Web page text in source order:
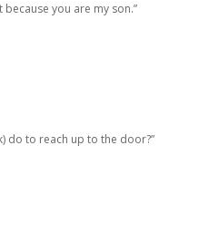
because you are my son.”
do to reach up to the door?”